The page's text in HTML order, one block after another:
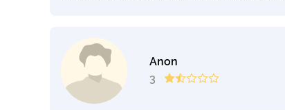
Anon
3